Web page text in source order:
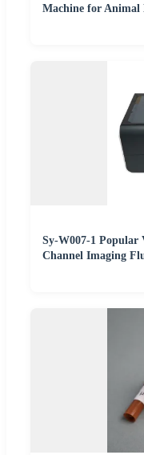
Machine for Animal
Sy-W007-1 Popular
Channel Imaging